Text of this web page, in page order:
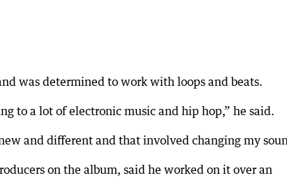
was determined to work with loops and beats.
to a lot of electronic music and hip hop,” he said.
and different and that involved changing my
on the album, said he worked on it over an